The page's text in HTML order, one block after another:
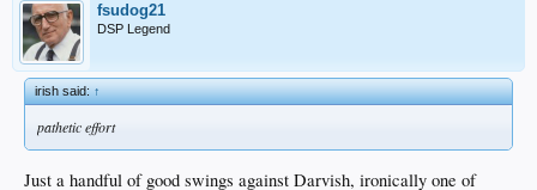
fsudog21
DSP Legend
irish said:↑
pathetic effort
Just a handful of good swings against Darvish, ironically one of